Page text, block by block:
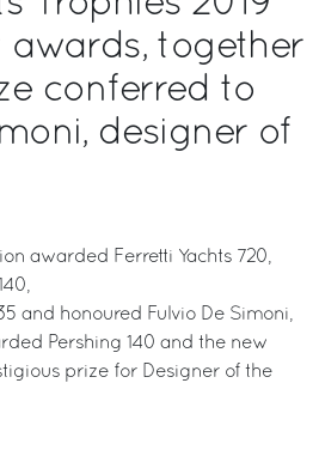
awards, together
conferred to
designer of
awarded Ferretti Yachts 720,
and honoured Fulvio De Simoni,
Pershing 140 and the new
prize for Designer of the